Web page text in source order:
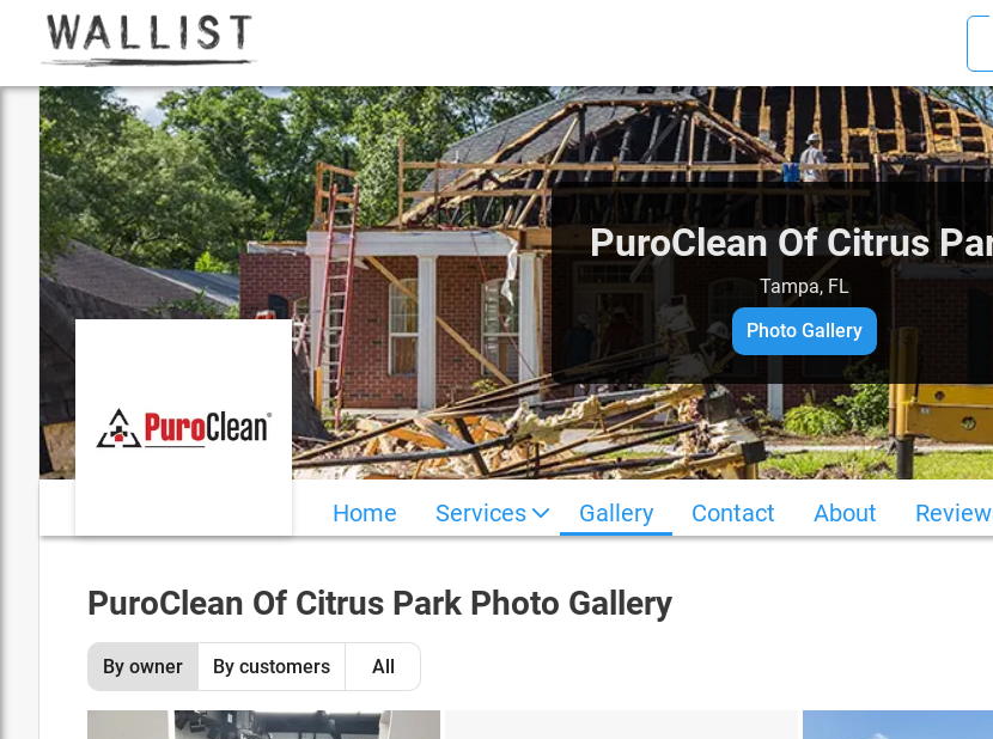
PuroClean Of Citrus
Tampa, FL
Photo Gallery
Home Services Gallery Contact About
PuroClean Of Citrus Park Photo Gallery
By owner By customers All